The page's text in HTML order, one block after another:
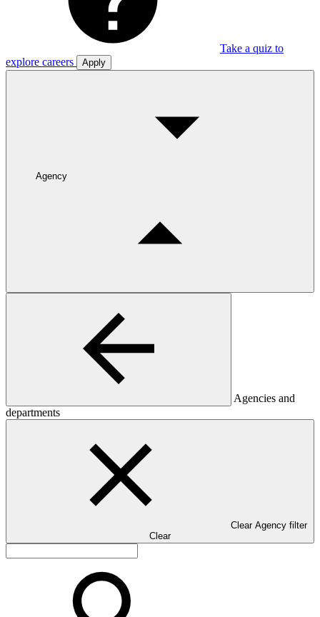
Take a quiz to
explore careers
Apply
Agency
Agencies and
departments
Clear Agency filter
Clear